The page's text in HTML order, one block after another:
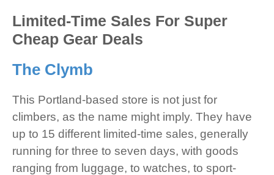
Limited-Time Sales For Super
Cheap Gear Deals
The Clymb
This Portland-based store is not just for
climbers, as the name might imply. They have
up to 15 different limited-time sales, generally
running for three to seven days, with goods
ranging from luggage, to watches, to sport-